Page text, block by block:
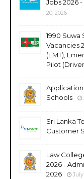
Jobs 2026
20, 2026
1990
Vacancies
(EMT),
Pilot
Application
Schools
Sri Lanka
Customer
Law
2026 -
2026
July